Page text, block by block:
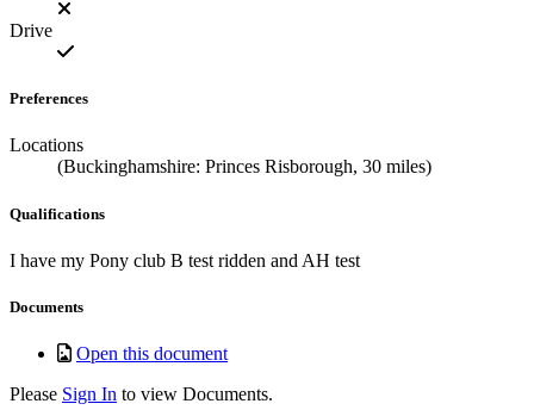
Drive
Preferences
Locations
(Buckinghamshire: Princes Risborough, 30 miles)
Qualifications
I have my Pony club B test ridden and AH test
Documents
Open this document
Please Sign In to view Documents.